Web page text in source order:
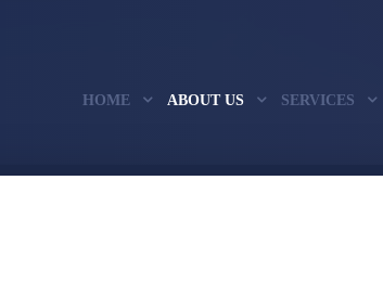
HOME ABOUT US SERVICES